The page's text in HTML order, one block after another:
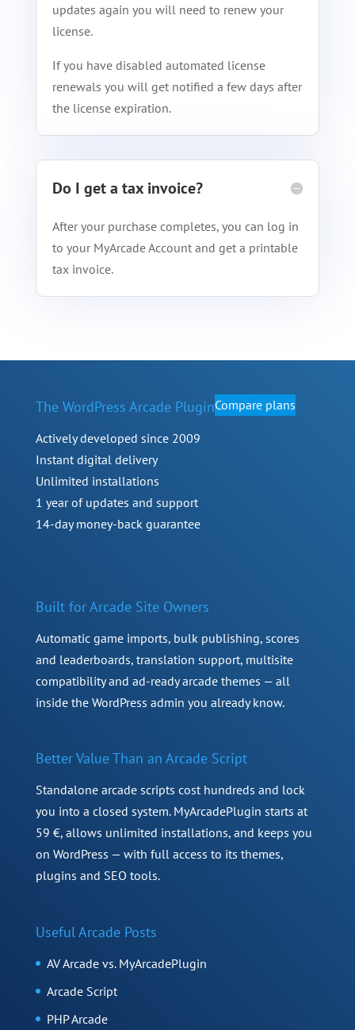
updates again you will need to renew your
license.
If you have disabled automated license
renewals you will get notified a few days after
the license expiration.
Do I get a tax invoice?
After your purchase completes, you can log in
to your MyArcade Account and get a printable
tax invoice.
The WordPress Arcade Plugin
Actively developed since 2009
Instant digital delivery
Unlimited installations
1 year of updates and support
14-day money-back guarantee
Compare plans
Built for Arcade Site Owners
Automatic game imports, bulk publishing, scores
and leaderboards, translation support, multisite
compatibility and ad-ready arcade themes — all
inside the WordPress admin you already know.
Better Value Than an Arcade Script
Standalone arcade scripts cost hundreds and lock
you into a closed system. MyArcadePlugin starts at
59 €, allows unlimited installations, and keeps you
on WordPress — with full access to its themes,
plugins and SEO tools.
Useful Arcade Posts
AV Arcade vs. MyArcadePlugin
Arcade Script
PHP Arcade